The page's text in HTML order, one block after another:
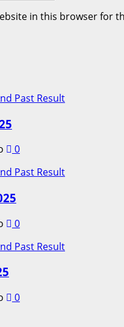
in this browser for
Past Result
0
Past Result
0
Past Result
0